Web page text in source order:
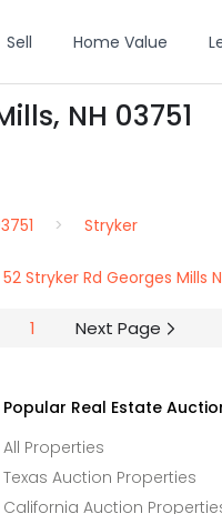
Sell Home Value
NH 03751
Stryker
52 Stryker Rd Georges Mills
1 Next Page
Popular Real Estate
All Properties
Texas Auction Properties
California Auction